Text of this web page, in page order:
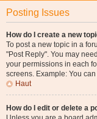
Posting Issues
How do I create a new
To post a new topic in a
"Post Reply". You may
your permissions in each
screens. Example: You
Haut
How do I edit or delete a